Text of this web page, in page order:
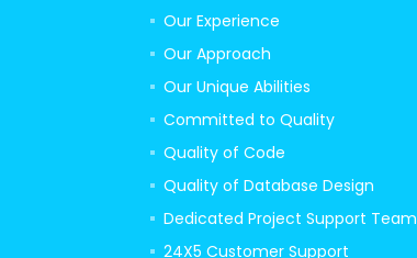
Our Experience
Our Approach
Our Unique Abilities
Committed to Quality
Quality of Code
Quality of Database Design
Dedicated Project Support Team
24X5 Customer Support